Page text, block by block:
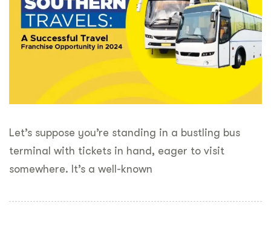
Let’s suppose you’re standing in a bustling bus
terminal with tickets in hand, eager to visit
somewhere. It’s a well-known